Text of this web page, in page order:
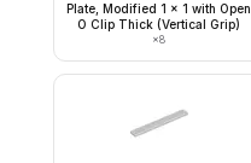
Plate, Modified 1 x 1 with Open
O Clip Thick (Vertical Grip)
×8